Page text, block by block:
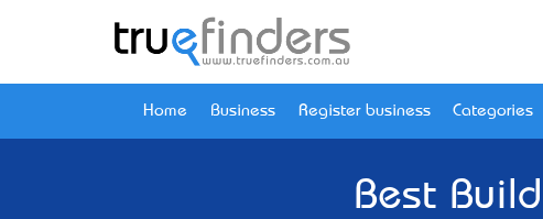
Home Business Register business Categories
Best